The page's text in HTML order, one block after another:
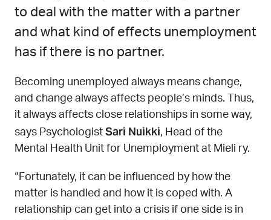
to deal with the matter with a partner
and what kind of effects unemployment
has if there is no partner.
Becoming unemployed always means change,
and change always affects people’s minds. Thus,
it always affects close relationships in some way,
says Psychologist Sari Nuikki, Head of the
Mental Health Unit for Unemployment at Mieli ry.
“Fortunately, it can be influenced by how the
matter is handled and how it is coped with. A
relationship can get into a crisis if one side is in